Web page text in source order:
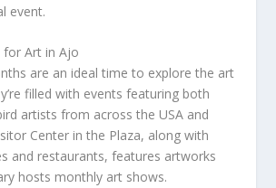
event.
for Art in Ajo
are an ideal time to explore the art
filled with events featuring both
artists from across the USA and
Center in the Plaza, along with
and restaurants, features artworks
hosts monthly art shows.